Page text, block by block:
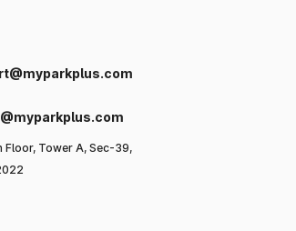
Floor, Tower A, Sec-39,